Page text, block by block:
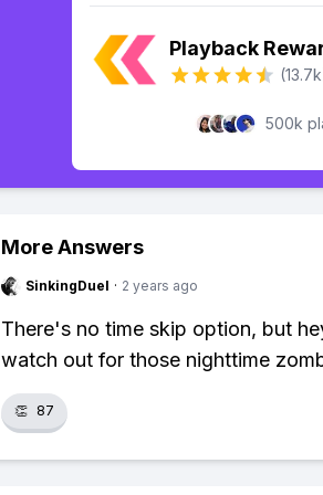
Playback
500k
More Answers
SinkingDuel · 2 years ago
There's no time skip option, but
watch out for those nighttime
👏 87